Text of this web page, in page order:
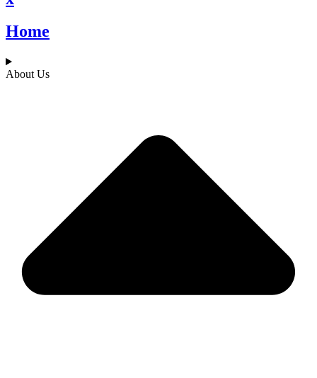
Home
About Us